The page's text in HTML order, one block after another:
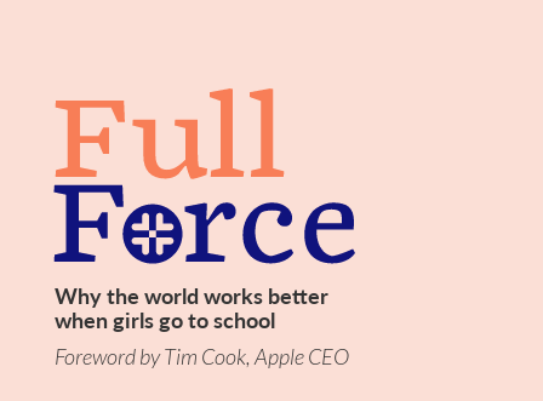
Why the world works better
when girls go to school
Foreword by Tim Cook, Apple CEO